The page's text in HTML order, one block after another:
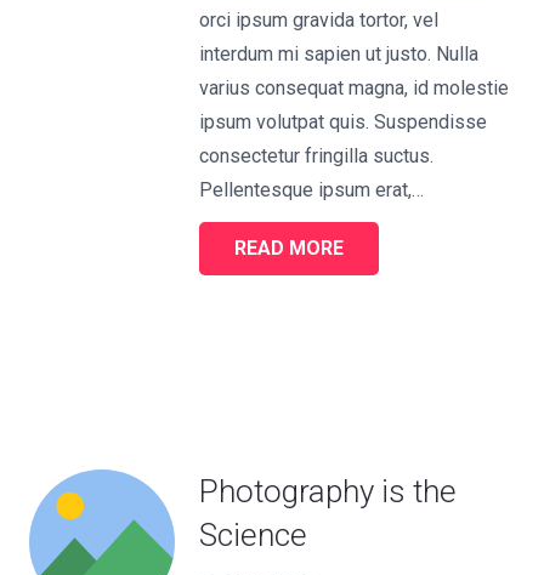
orci ipsum gravida tortor, vel
interdum mi sapien ut justo. Nulla
varius consequat magna, id molestie
ipsum volutpat quis. Suspendisse
consectetur fringilla suctus.
Pellentesque ipsum erat,…
READ MORE
Photography is the
Science